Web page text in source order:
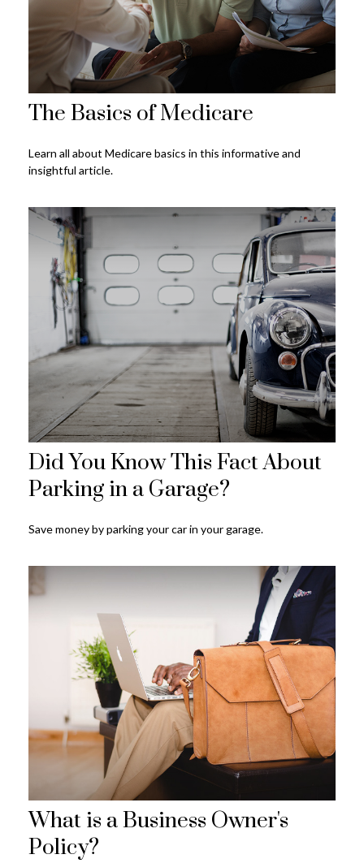
The Basics of Medicare
Learn all about Medicare basics in this informative and
insightful article.
Did You Know This Fact About
Parking in a Garage?
Save money by parking your car in your garage.
What is a Business Owner's
Policy?